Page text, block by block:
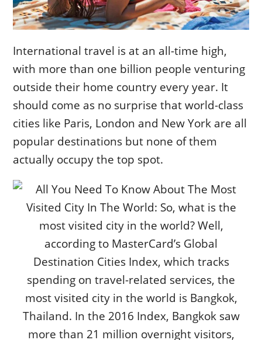
International travel is at an all-time high,
with more than one billion people venturing
outside their home country every year. It
should come as no surprise that world-class
cities like Paris, London and New York are all
popular destinations but none of them
actually occupy the top spot.